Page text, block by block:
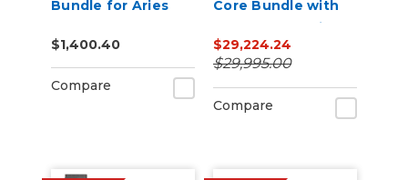
Bundle for Aries
$1,400.40
Compare
Core Bundle with
Inks and Supplies
$29,224.24
$29,995.00
Compare